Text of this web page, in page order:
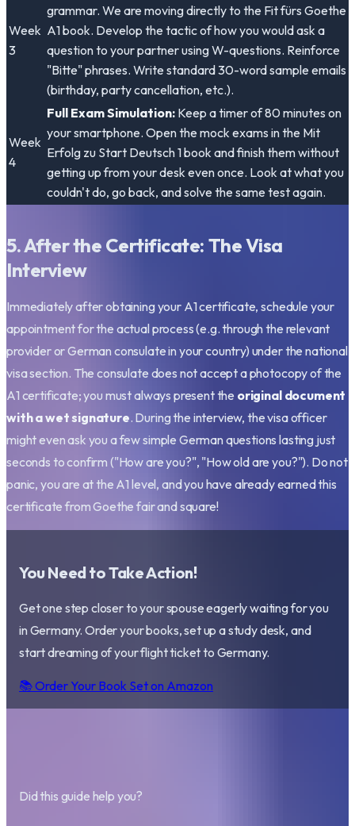
Week
3
grammar. We are moving directly to the Fit fürs Goethe
A1book. Develop the tactic of how you would ask a
question to your partner using W-questions. Reinforce
"Bitte" phrases. Write standard 30-word sample emails
(birthday, party cancellation, etc.).
Week
4
Full Exam Simulation: Keep a timer of 80 minutes on
your smartphone. Open the mock exams in the Mit
Erfolg zu Start Deutsch 1book and finish them without
getting up from your desk even once. Look at what you
couldn't do, go back, and solve the same test again.
5. After the Certificate: The Visa
Interview
Immediately after obtaining your A1 certificate, schedule your
appointment for the actual process (e.g. through the relevant
provider or German consulate in your country) under the national
visa section. The consulate does not accept a photocopy of the
A1 certificate; you must always present the original document
with a wet signature. During the interview, the visa officer
might even ask you a few simple German questions lasting just
seconds to confirm ("How are you?", "How old are you?"). Do not
panic, you are at the A1 level, and you have already earned this
certificate from Goethe fair and square!
You Need to Take Action!
Get one step closer to your spouse eagerly waiting for you
in Germany. Order your books, set up a study desk, and
start dreaming of your flight ticket to Germany.
📚 Order Your Book Set on Amazon
Did this guide help you?